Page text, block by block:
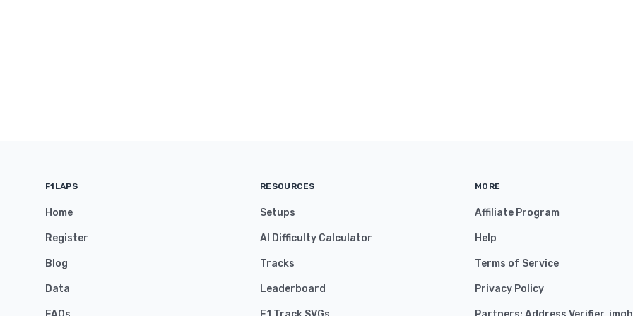
F1LAPS
Home
Register
Blog
Data
RESOURCES
Setups
AI Difficulty Calculator
Tracks
Leaderboard
MORE
Affiliate Program
Help
Terms of Service
Privacy Policy